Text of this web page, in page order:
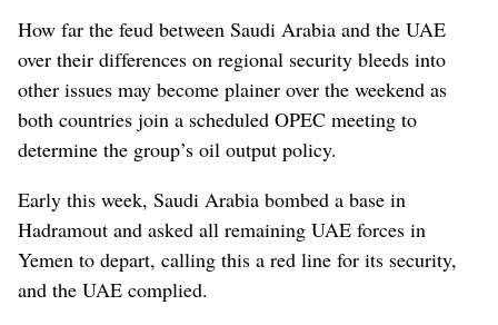
How far the feud between Saudi Arabia and the UAE
over their differences on regional security bleeds into
other issues may become plainer over the weekend as
both countries join a scheduled OPEC meeting to
determine the group’s oil output policy.
Early this week, Saudi Arabia bombed a base in
Hadramout and asked all remaining UAE forces in
Yemen to depart, calling this a red line for its security,
and the UAE complied.